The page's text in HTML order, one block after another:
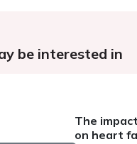
be interested in
The
on heart